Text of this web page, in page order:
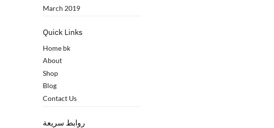
March 2019
Quick Links
Home bk
About
Shop
Blog
Contact Us
روابط سريعة